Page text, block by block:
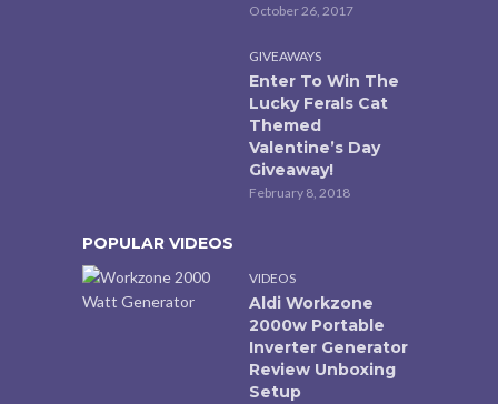
October 26, 2017
GIVEAWAYS
Enter To Win The
Lucky Ferals Cat
Themed
Valentine’s Day
Giveaway!
February 8, 2018
POPULAR VIDEOS
VIDEOS
Aldi Workzone
2000w Portable
Inverter Generator
Review Unboxing
Setup